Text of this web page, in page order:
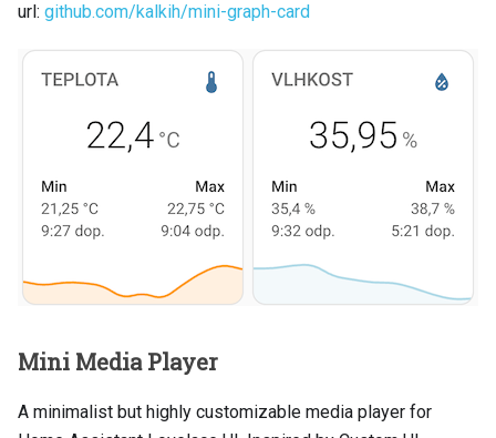
url: github.com/kalkih/mini-graph-card
Mini Media Player
A minimalist but highly customizable media player for